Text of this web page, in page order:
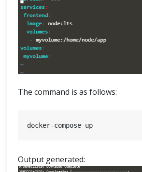
The command is as follows:
Output generated: